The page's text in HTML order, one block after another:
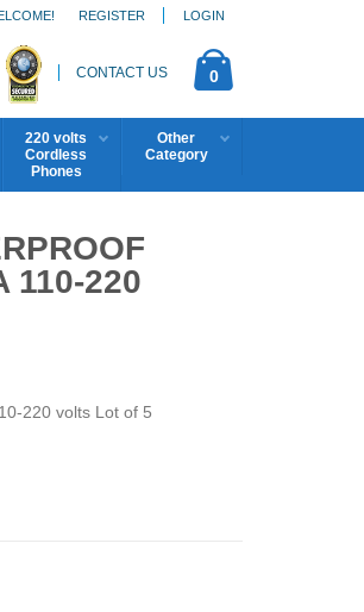
REGISTER LOGIN
CONTACT US 0
220 volts
Cordless
Phones
Other
Category
110-220
220 volts Lot of 5